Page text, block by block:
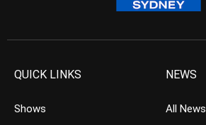
QUICK LINKS
Shows
NEWS
All News